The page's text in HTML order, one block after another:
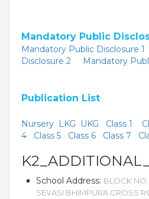
Mandatory Public
Mandatory Public Disclosure 1
Disclosure 2
Mandatory
Publication List
Nursery LKG UKG Class 1
4
Class 5 Class 6 Class 7
School Address: BLOCK NO.
SEVASI BHIMPURA CROSS